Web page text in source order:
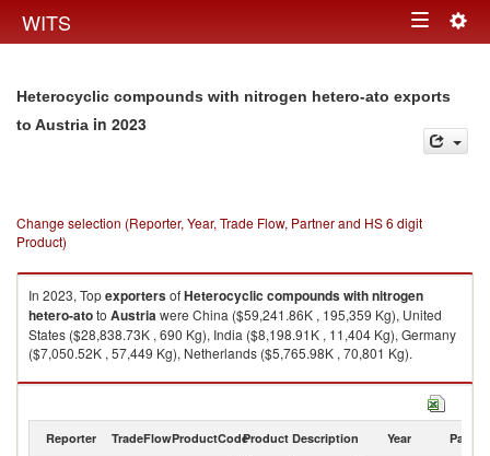
WITS Toggle
Heterocyclic compounds with nitrogen hetero-ato exports
to Austria in 2023
Change selection (Reporter, Year, Trade Flow, Partner and HS 6 digit
Product)
In 2023, TopexportersofHeterocyclic compounds with nitrogen
hetero-atoto Austriawere China ($59,241.86K , 195,359 Kg), United
States ($28,838.73K , 690 Kg), India ($8,198.91K , 11,404 Kg), Germany
($7,050.52K , 57,449 Kg), Netherlands ($5,765.98K , 70,801 Kg).
Heterocyclic compounds with nitrogen hetero-ato imports by country in
Reporter TradeFlowProductCodeProduct Description Year Partner